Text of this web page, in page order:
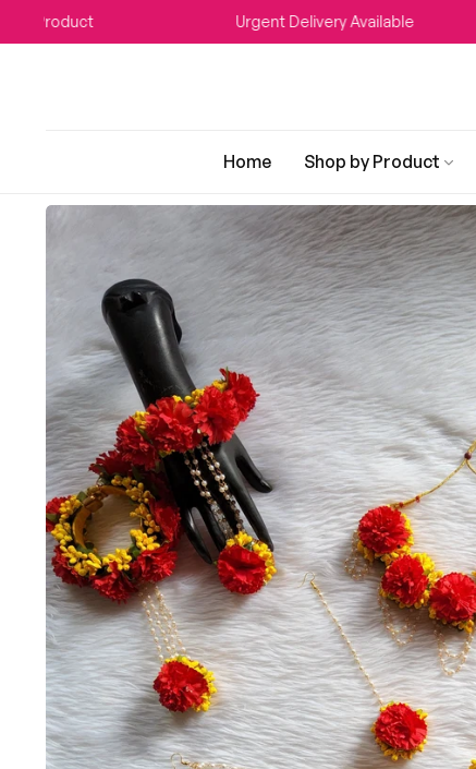
Urgent Delivery Available
Home Shop by Product